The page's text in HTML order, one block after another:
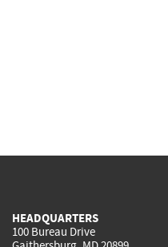
HEADQUARTERS
100 Bureau Drive